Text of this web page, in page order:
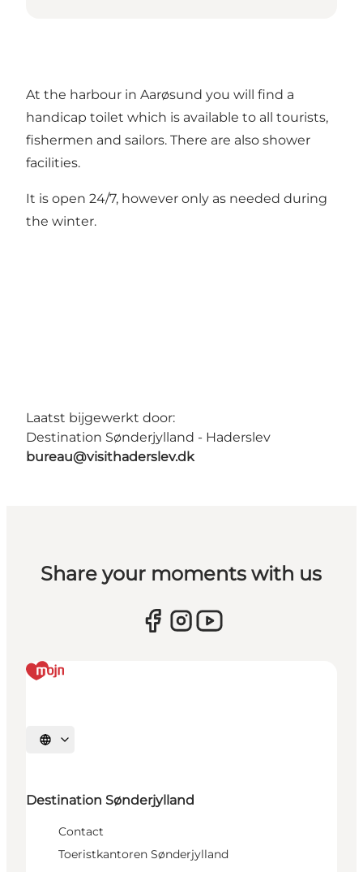
At the harbour in Aarøsund you will find a
handicap toilet which is available to all tourists,
fishermen and sailors. There are also shower
facilities.
It is open 24/7, however only as needed during
the winter.
Laatst bijgewerkt door:
Destination Sønderjylland - Haderslev
bureau@visithaderslev.dk
Share your moments with us
Selecteer taal
Destination Sønderjylland
Contact
Toeristkantoren Sønderjylland